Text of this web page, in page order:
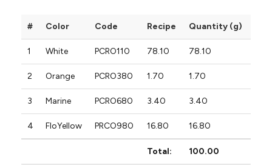
# Color Code Recipe Quantity (g)
1 White PCRO110 78.10 78.10
2 Orange PCRO380 1.70 1.70
3 Marine PCRO680 3.40 3.40
4 FloYellow PRCO980 16.80 16.80
Total: 100.00